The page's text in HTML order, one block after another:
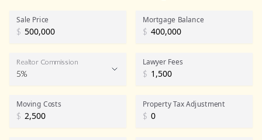
Sale Price
$
Mortgage Balance
$
Realtor Commission
Realtor Commission
5%
Lawyer Fees
$
Moving Costs
$
Property Tax Adjustment
$